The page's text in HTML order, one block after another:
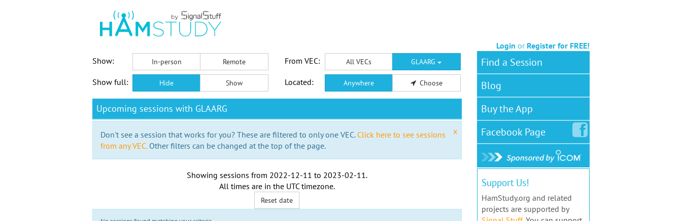
Login or Register for FREE!
Show:
In-person Remote From VEC: All VECs GLAARG
Show full: Hide Show Located: Anywhere Choose
Upcoming sessions with GLAARG
x
Don't see a session that works for you? These are filtered to only one VEC. Click here to see sessions
from any VEC.Other filters can be changed at the top of the page.
Showing sessions from 2022-12-11 to 2023-02-11.
All times are in the UTC timezone.
Reset date
Find a Session
Blog
Buy the App
FacebookPage
Support Us!
HamStudy.org and related
projects are supported by